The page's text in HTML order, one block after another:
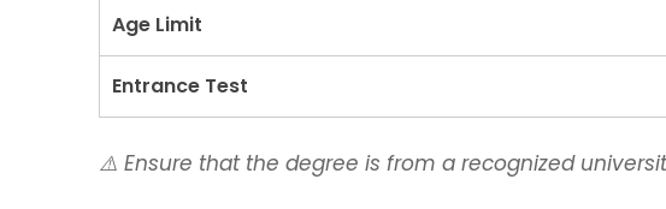
Age Limit
Entrance Test
⚠️ Ensure that the degree is from a recognized